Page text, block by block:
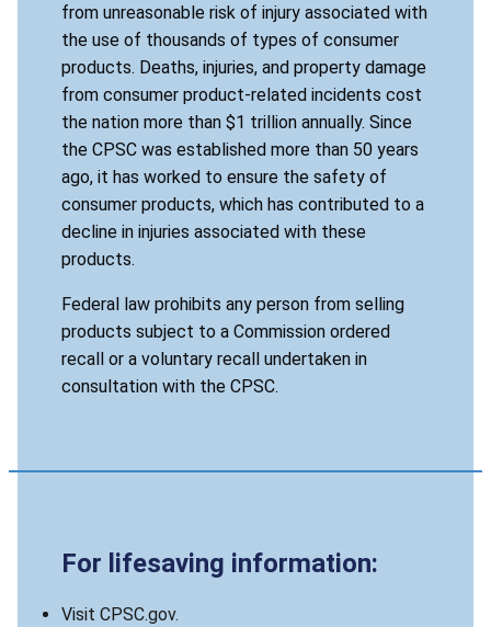
from unreasonable risk of injury associated with
the use of thousands of types of consumer
products. Deaths, injuries, and property damage
from consumer product-related incidents cost
the nation more than $1 trillion annually. Since
the CPSC was established more than 50 years
ago, it has worked to ensure the safety of
consumer products, which has contributed to a
decline in injuries associated with these
products.
Federal law prohibits any person from selling
products subject to a Commission ordered
recall or a voluntary recall undertaken in
consultation with the CPSC.
For lifesaving information:
Visit CPSC.gov.